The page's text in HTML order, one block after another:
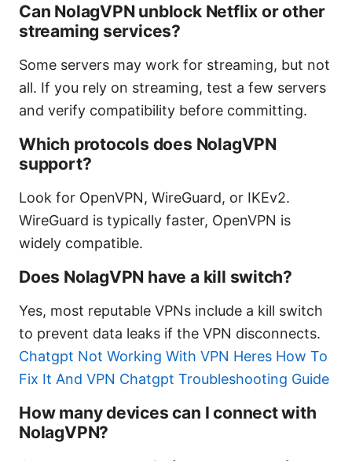
Can NolagVPN unblock Netflix or other
streaming services?
Some servers may work for streaming, but not
all. If you rely on streaming, test a few servers
and verify compatibility before committing.
Which protocols does NolagVPN
support?
Look for OpenVPN, WireGuard, or IKEv2.
WireGuard is typically faster, OpenVPN is
widely compatible.
Does NolagVPN have a kill switch?
Yes, most reputable VPNs include a kill switch
to prevent data leaks if the VPN disconnects.
Chatgpt Not Working With VPN Heres How To
Fix It And VPN Chatgpt Troubleshooting Guide
How many devices can I connect with
NolagVPN?